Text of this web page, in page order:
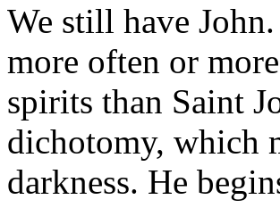
We still have
more often or
spirits than Saint
dichotomy, which
darkness. He